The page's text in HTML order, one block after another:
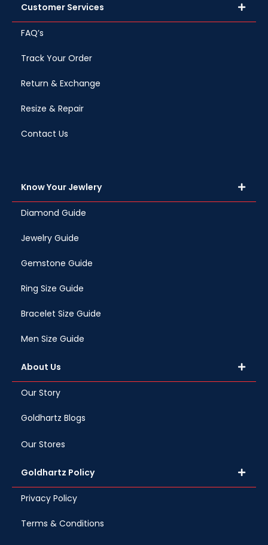
Customer Services
FAQ’s
Track Your Order
Return & Exchange
Resize & Repair
Contact Us
Know Your Jewlery
Diamond Guide
Jewelry Guide
Gemstone Guide
Ring Size Guide
Bracelet Size Guide
Men Size Guide
About Us
Our Story
Goldhartz Blogs
Our Stores
Goldhartz Policy
Privacy Policy
Terms & Conditions